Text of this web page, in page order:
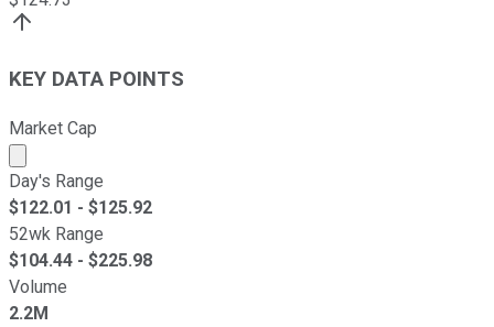
KEY DATA POINTS
Market Cap
Market cap calculated using publicly traded shares
Day's Range
$122.01 - $125.92
52wk Range
$104.44 - $225.98
Volume
2.2M